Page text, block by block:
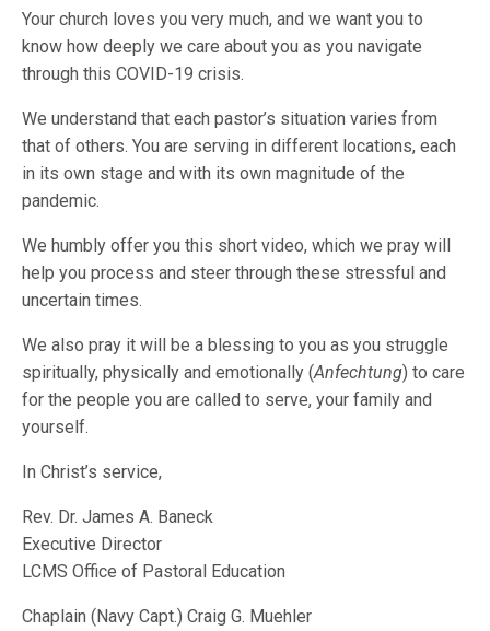
Your church loves you very much, and we want you to
know how deeply we care about you as you navigate
through this COVID-19 crisis.
We understand that each pastor’s situation varies from
that of others. You are serving in different locations, each
in its own stage and with its own magnitude of the
pandemic.
We humbly offer you this short video, which we pray will
help you process and steer through these stressful and
uncertain times.
We also pray it will be a blessing to you as you struggle
spiritually, physically and emotionally (Anfechtung) to care
for the people you are called to serve, your family and
yourself.
In Christ’s service,
Rev. Dr. James A. Baneck
Executive Director
LCMS Office of Pastoral Education
Chaplain (Navy Capt.) Craig G. Muehler